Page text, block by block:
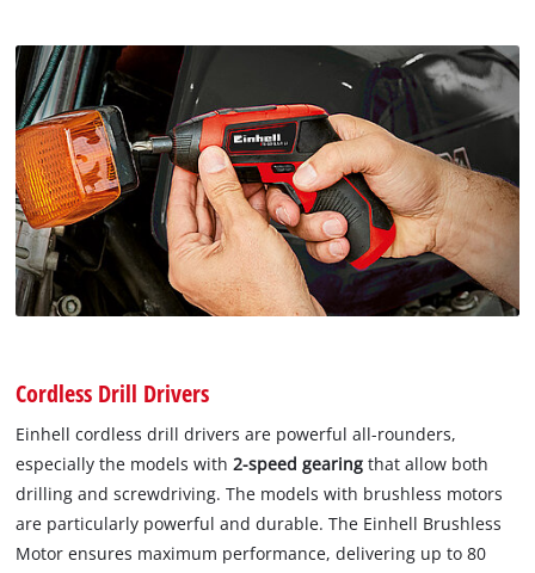
Cordless Drill Drivers
Einhell cordless drill drivers are powerful all-rounders,
especially the models with2-speed gearing that allow both
drilling and screwdriving. The models with brushless motors
are particularly powerful and durable. The Einhell Brushless
Motor ensures maximum performance, delivering up to 80